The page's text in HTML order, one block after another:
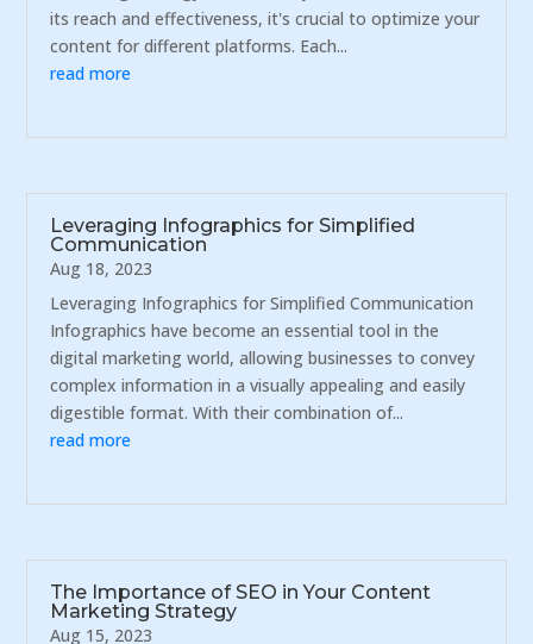
its reach and effectiveness, it's crucial to optimize your
content for different platforms. Each...
read more
Leveraging Infographics for Simplified
Communication
Aug 18, 2023
Leveraging Infographics for Simplified Communication
Infographics have become an essential tool in the
digital marketing world, allowing businesses to convey
complex information in a visually appealing and easily
digestible format. With their combination of...
read more
The Importance of SEO in Your Content
Marketing Strategy
Aug 15, 2023